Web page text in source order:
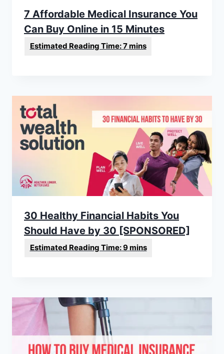
7 Affordable Medical Insurance You
Can Buy Online in 15 Minutes
30 Healthy Financial Habits You
Should Have by 30 [SPONSORED]